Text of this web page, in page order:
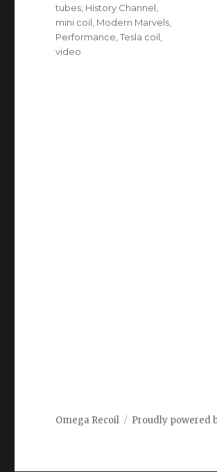
tubes History Channel
mini coil Modern Marvels
Performance ,Tesla coil
video
Omega Recoil Proudly powered